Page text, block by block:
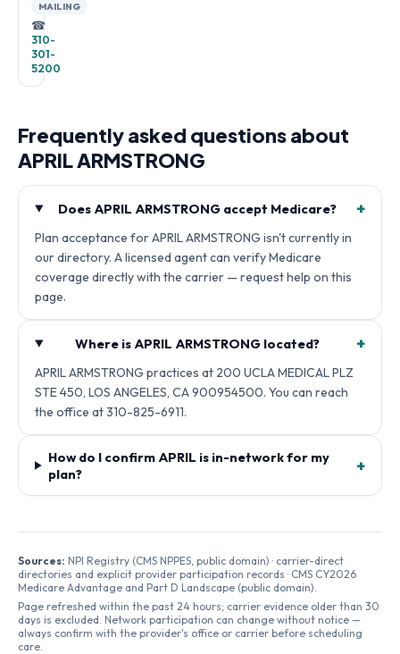
MAILING
☎
310-
301-
5200
Frequently asked questions about
APRIL ARMSTRONG
Does APRIL ARMSTRONG accept Medicare? +
Plan acceptance for APRIL ARMSTRONG isn't currently in
our directory. A licensed agent can verify Medicare
coverage directly with the carrier — request help on this
page.
Where is APRIL ARMSTRONG located? +
APRIL ARMSTRONG practices at 200 UCLA MEDICAL PLZ
STE 450, LOS ANGELES, CA 900954500. You can reach
the office at 310-825-6911.
How do I confirm APRIL is in-network for my
plan?
+
Sources: NPI Registry (CMS NPPES, public domain) · carrier-direct
directories and explicit provider participation records · CMS CY2026
Medicare Advantage and Part D Landscape (public domain).
Page refreshed within the past 24 hours; carrier evidence older than 30
days is excluded. Network participation can change without notice —
always confirm with the provider's office or carrier before scheduling
care.